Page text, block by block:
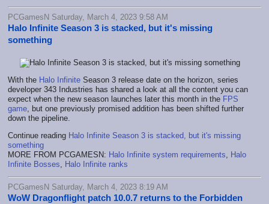
PCGamesN Saturday, March 4, 2023 9:58 AM
Halo Infinite Season 3 is stacked, but it's missing
something
With the Halo Infinite Season 3 release date on the horizon, series
developer 343 Industries has shared a look at all the content you can
expect when the new season launches later this month in the FPS
game, but one previously promised addition has been shifted further
down the pipeline.
Continue reading Halo Infinite Season 3 is stacked, but it's missing
something
MORE FROM PCGAMESN: Halo Infinite system requirements, Halo
Infinite Bosses, Halo Infinite ranks
PCGamesN Saturday, March 4, 2023 8:19 AM
WoW Dragonflight patch 10.0.7 returns to the Forbidden